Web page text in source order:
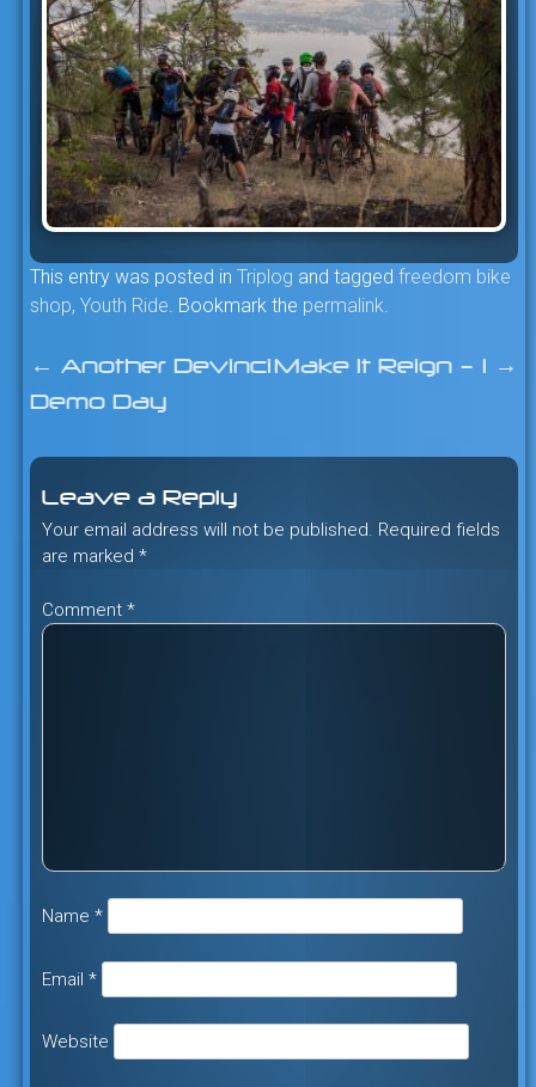
This entry was posted in Triplog and tagged freedom bike
shop, Youth Ride. Bookmark the permalink.
Post
← Another Devinci
Demo Day
Make It Reign – 1 →
Leave a Reply
Your email address will not be published. Required fields
are marked *
Comment *
Name *
Email *
Website